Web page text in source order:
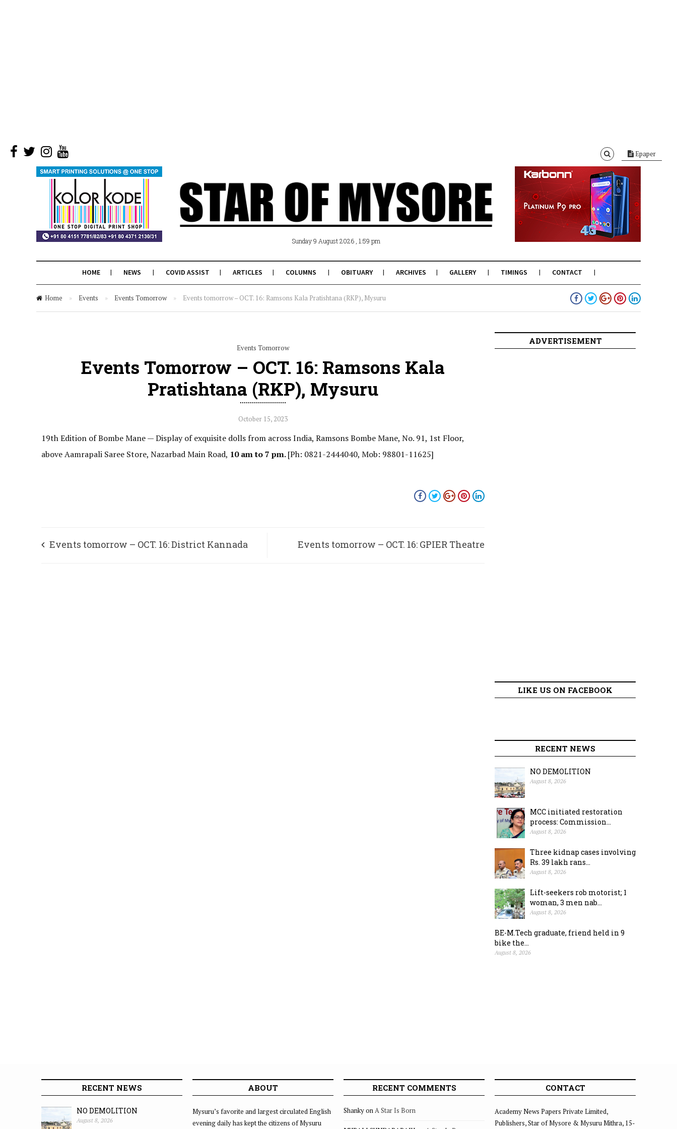
Epaper
Sunday 9 August 2026 , 1:59 pm
HOME NEWS COVID ASSIST ARTICLES COLUMNS OBITUARY ARCHIVES GALLERY TIMINGS CONTACT
Home » Events » Events Tomorrow » Events tomorrow – OCT. 16: Ramsons Kala Pratishtana (RKP), Mysuru
Events Tomorrow
Events Tomorrow – OCT. 16: Ramsons Kala
Pratishtana (RKP), Mysuru
October 15, 2023
19th Edition of Bombe Mane ­— Display of exquisite dolls from across India, Ramsons Bombe Mane, No. 91, 1st Floor,
above Aamrapali Saree Store, Nazarbad Main Road, 10 am to 7 pm.[Ph: 0821-2444040, Mob: 98801-11625]
Events tomorrow – OCT. 16: District Kannada Events tomorrow – OCT. 16: GPIER Theatre
ADVERTISEMENT
LIKE US ON FACEBOOK
RECENT NEWS
NO DEMOLITION
August 8, 2026
MCC initiated restoration
process: Commission...
August 8, 2026
Three kidnap cases involving
Rs. 39 lakh rans...
August 8, 2026
Lift-seekers rob motorist; 1
woman, 3 men nab...
August 8, 2026
BE-M.Tech graduate, friend held in 9
bike the...
August 8, 2026
RECENT NEWS
NO DEMOLITION
August 8, 2026
ABOUT
Mysuru’s favorite and largest circulated English
evening daily has kept the citizens of Mysuru
RECENT COMMENTS
ShankyonA Star Is Born
CONTACT
Academy News Papers Private Limited,
Publishers, Star of Mysore & Mysuru Mithra, 15-